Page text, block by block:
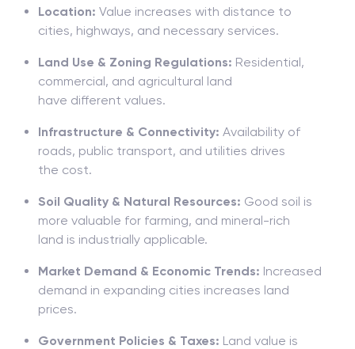
Location: Value increases with distance to
cities, highways, and necessary services.
Land Use & Zoning Regulations: Residential,
commercial, and agricultural land
have different values.
Infrastructure & Connectivity: Availability of
roads, public transport, and utilities drives
the cost.
Soil Quality & Natural Resources: Good soil is
more valuable for farming, and mineral-rich
land is industrially applicable.
Market Demand & Economic Trends: Increased
demand in expanding cities increases land
prices.
Government Policies & Taxes: Land value is